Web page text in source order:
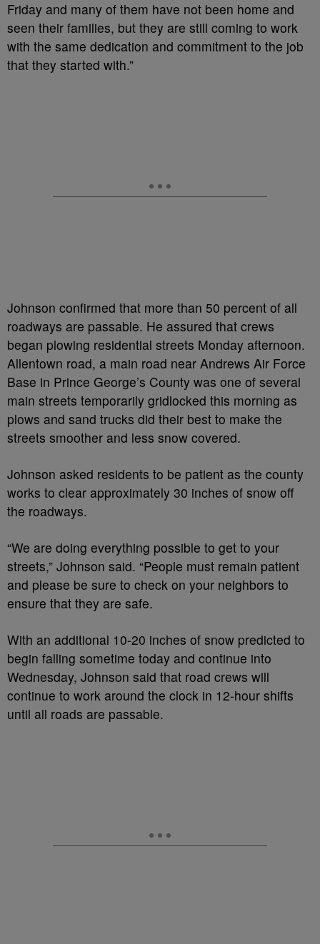
Friday and many of them have not been home and
seen their families, but they are still coming to work
with the same dedication and commitment to the job
that they started with.”
Johnson confirmed that more than 50 percent of all
roadways are passable. He assured that crews
began plowing residential streets Monday afternoon.
Allentown road, a main road near Andrews Air Force
Base in Prince George’s County was one of several
main streets temporarily gridlocked this morning as
plows and sand trucks did their best to make the
streets smoother and less snow covered.
Johnson asked residents to be patient as the county
works to clear approximately 30 inches of snow off
the roadways.
“We are doing everything possible to get to your
streets,” Johnson said. “People must remain patient
and please be sure to check on your neighbors to
ensure that they are safe.
With an additional 10-20 inches of snow predicted to
begin falling sometime today and continue into
Wednesday, Johnson said that road crews will
continue to work around the clock in 12-hour shifts
until all roads are passable.